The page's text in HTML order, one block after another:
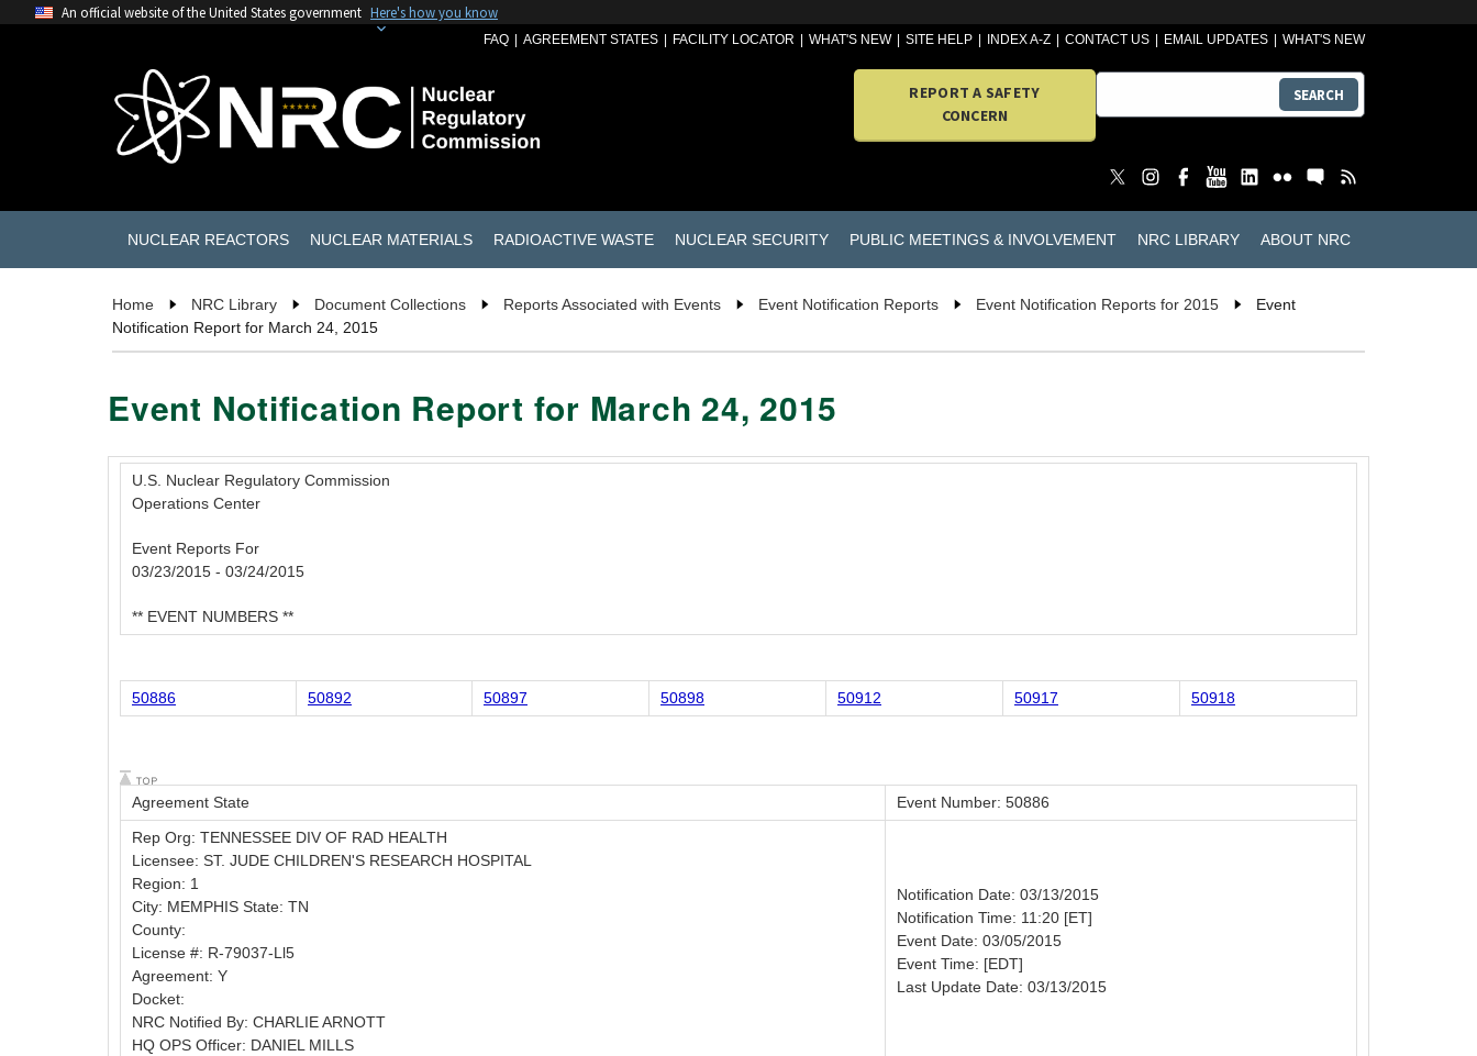
An official website of the United States government Here's how you know
FAQ AGREEMENT STATES FACILITY LOCATOR WHAT'S NEW SITE HELP INDEX A-Z CONTACT US EMAIL UPDATES WHAT'S NEW
REPORT A SAFETY
CONCERN
SEARCH
NUCLEAR REACTORS NUCLEAR MATERIALS RADIOACTIVE WASTE NUCLEAR SECURITY PUBLIC MEETINGS & INVOLVEMENT NRC LIBRARY ABOUT NRC
Home NRC Library Document Collections Reports Associated with Events Event Notification Reports Event Notification Reports for 2015
Event
Notification Report for March 24, 2015
Event Notification Report for March 24, 2015
U.S. Nuclear Regulatory Commission
Operations Center
Event Reports For
03/23/2015 - 03/24/2015
** EVENT NUMBERS **
50886 50892 50897 50898 50912 50917 50918
Agreement State
Event Number: 50886
Rep Org: TENNESSEE DIV OF RAD HEALTH
Licensee: ST. JUDE CHILDREN'S RESEARCH HOSPITAL
Region: 1
City: MEMPHIS State: TN
County:
License #: R-79037-Ll5
Agreement: Y
Docket:
NRC Notified By: CHARLIE ARNOTT
HQ OPS Officer: DANIEL MILLS
Notification Date: 03/13/2015
Notification Time: 11:20 [ET]
Event Date: 03/05/2015
Event Time: [EDT]
Last Update Date: 03/13/2015